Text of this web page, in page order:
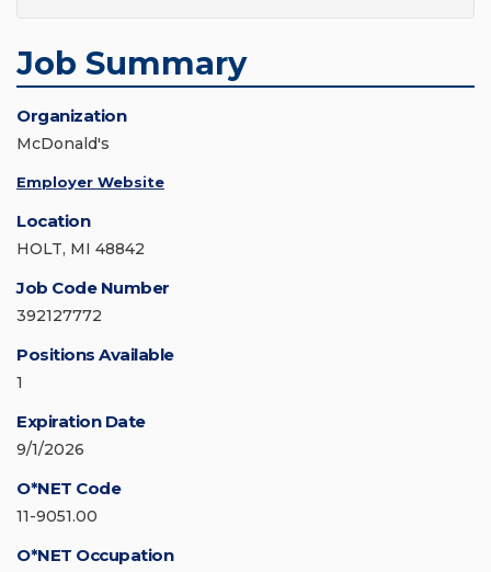
Job Summary
Organization
McDonald's
Employer Website
Location
HOLT, MI 48842
Job Code Number
392127772
Positions Available
1
Expiration Date
9/1/2026
O*NET Code
11-9051.00
O*NET Occupation